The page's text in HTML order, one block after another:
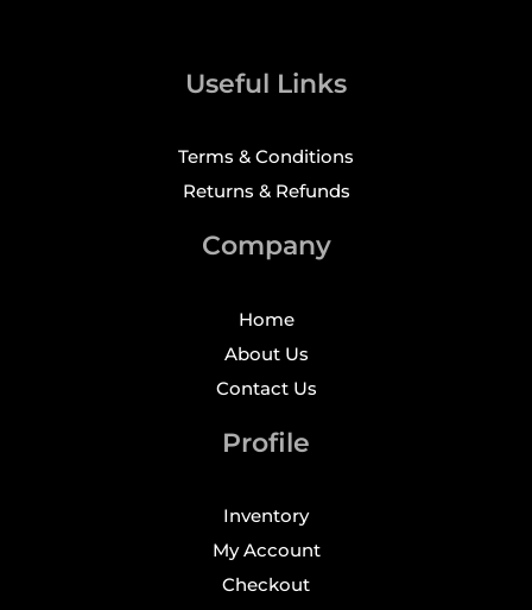
Useful Links
Terms & Conditions
Returns & Refunds
Company
Home
About Us
Contact Us
Profile
Inventory
My Account
Checkout